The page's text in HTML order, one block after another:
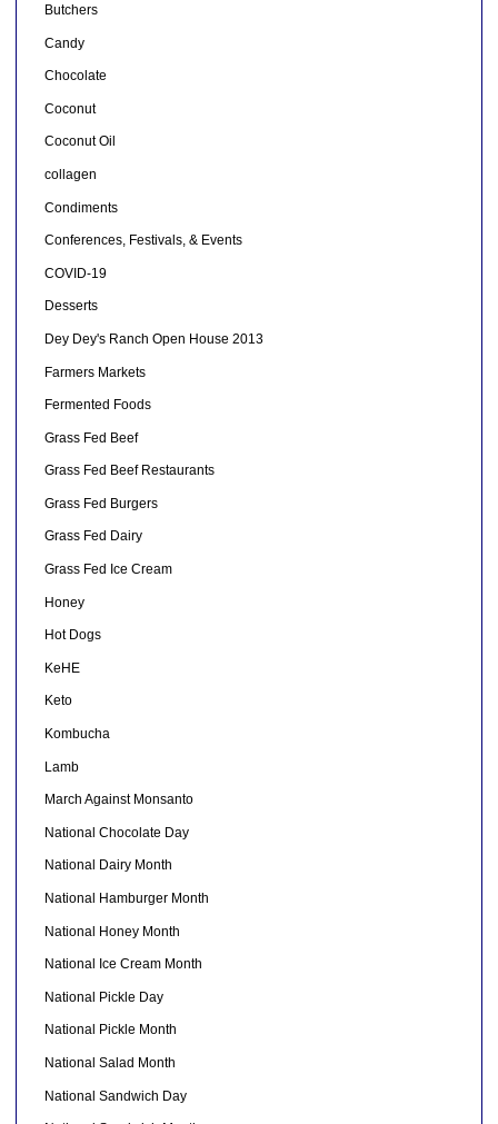
Butchers
Candy
Chocolate
Coconut
Coconut Oil
collagen
Condiments
Conferences, Festivals, & Events
COVID-19
Desserts
Dey Dey's Ranch Open House 2013
Farmers Markets
Fermented Foods
Grass Fed Beef
Grass Fed Beef Restaurants
Grass Fed Burgers
Grass Fed Dairy
Grass Fed Ice Cream
Honey
Hot Dogs
KeHE
Keto
Kombucha
Lamb
March Against Monsanto
National Chocolate Day
National Dairy Month
National Hamburger Month
National Honey Month
National Ice Cream Month
National Pickle Day
National Pickle Month
National Salad Month
National Sandwich Day